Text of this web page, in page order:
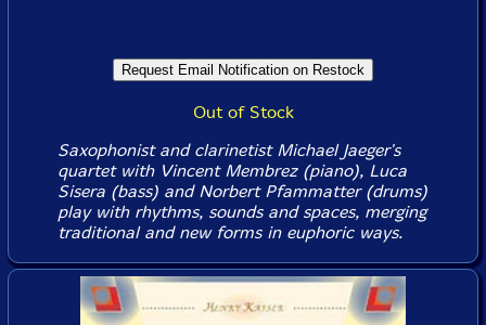
Out of Stock
Saxophonist and clarinetist Michael Jaeger's
quartet with Vincent Membrez (piano), Luca
Sisera (bass) and Norbert Pfammatter (drums)
play with rhythms, sounds and spaces, merging
traditional and new forms in euphoric ways.